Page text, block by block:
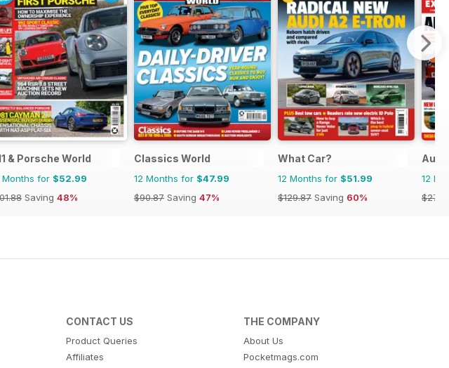
& Porsche World
Months for $52.99
Saving 48%
Classics World
12 Months for $47.99
$90.87 Saving 47%
What Car?
12 Months for $51.99
$129.87 Saving 60%
Auto
12
CONTACT US
Product Queries
Affiliates
THE COMPANY
About Us
Pocketmags.com